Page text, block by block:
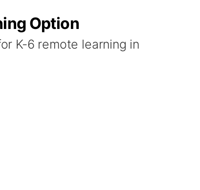
Option
K-6 remote learning in